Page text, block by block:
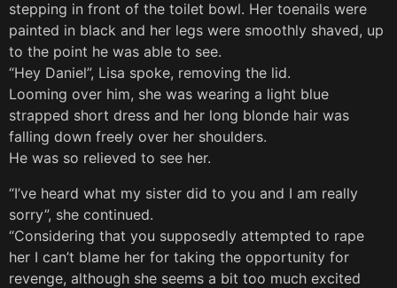
stepping in front of the toilet bowl. Her toenails were
painted in black and her legs were smoothly shaved, up
to the point he was able to see.
“Hey Daniel”, Lisa spoke, removing the lid.
Looming over him, she was wearing a light blue
strapped short dress and her long blonde hair was
falling down freely over her shoulders.
He was so relieved to see her.
“I’ve heard what my sister did to you and I am really
sorry”, she continued.
“Considering that you supposedly attempted to rape
her I can’t blame her for taking the opportunity for
revenge, although she seems a bit too much excited